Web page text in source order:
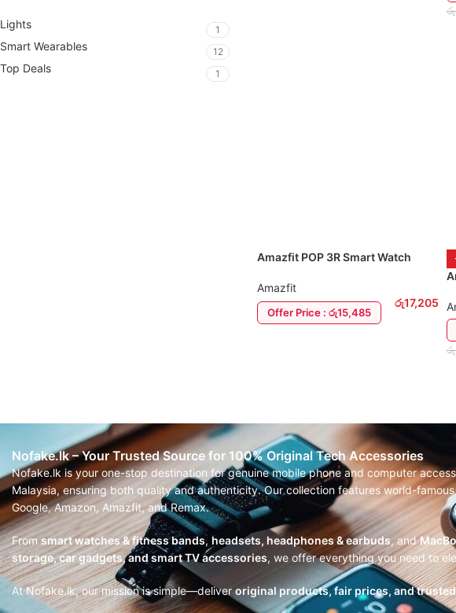
Lights 1
Smart Wearables 12
Top Deals 1
රු
Amazfit POP 3R Smart Watch
Amazfit
Offer Price : රු15,485
රු17,205
රු
Nofake.lk – Your Trusted Source for 100% Original Tech Accessories
Nofake.lk is your one-stop destination for genuine mobile phone and computer
Malaysia, ensuring both quality and authenticity. Our collection features world-
Google, Amazon, Amazfit, and Remax.
From smart watches & fitness bands, headsets, headphones & earbuds, and
storage, car gadgets, and smart TV accessories, we offer everything you need to
At Nofake.lk, our mission is simple—deliveroriginal products, fair prices, and